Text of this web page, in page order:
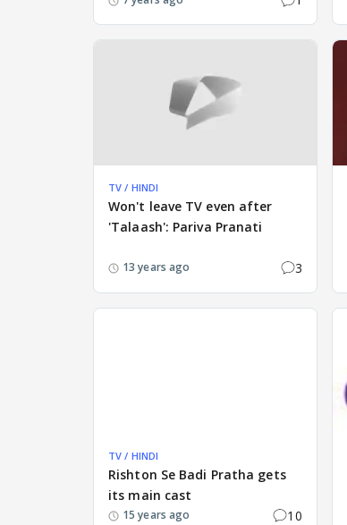
TV / HINDI
Won't leave TV even after
'Talaash': Pariva Pranati
13 years ago 3
TV / HINDI
Rishton Se Badi Pratha gets
its main cast
15 years ago 10